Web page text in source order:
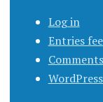
Log in
Entries